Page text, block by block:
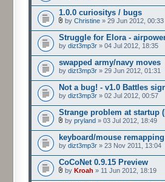
1.0.0 curiositys / bugs
by Christine » 29 Jun 2012, 00:33
Struggle for Elora -
by dizt3mp3r » 04 Jul 2012, 18:35
swapped army/navy moves
by dizt3mp3r » 29 Jun 2012, 01:31
Not a bug! - v1.0 Battles
by dizt3mp3r » 02 Jul 2012, 00:57
Strange problem at startup
by pryland » 03 Jul 2012, 18:49
keyboard/mouse
by dizt3mp3r » 23 Nov 2011, 13:04
CoCoNet 0.9.15 Preview
by Kroah » 11 Jun 2012, 18:19